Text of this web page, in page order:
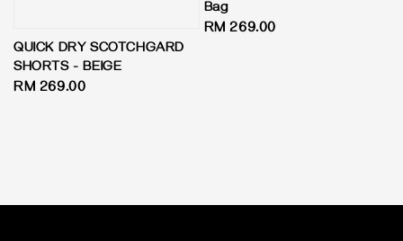
QUICK DRY SCOTCHGARD
SHORTS - BEIGE
Regular
RM 269.00
Bag
Regular
RM 269.00